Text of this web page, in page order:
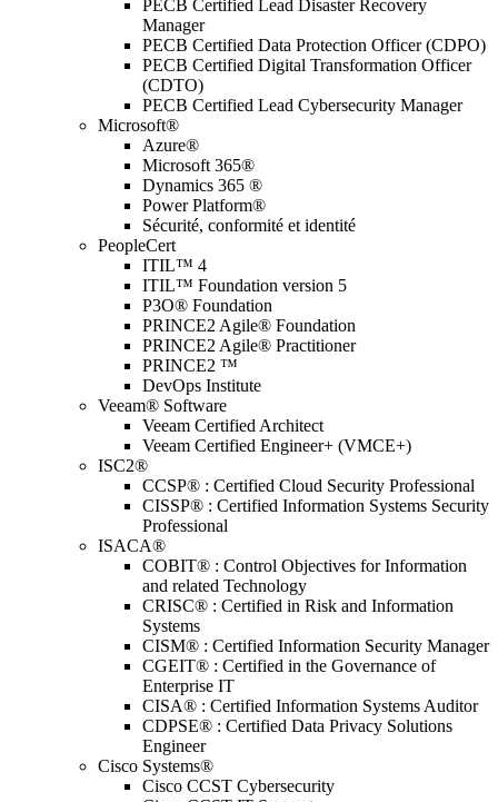
PECB Certified Lead Disaster Recovery
Manager
PECB Certified Data Protection Officer (CDPO)
PECB Certified Digital Transformation Officer
(CDTO)
PECB Certified Lead Cybersecurity Manager
Microsoft®
Azure®
Microsoft 365®
Dynamics 365 ®
Power Platform®
Sécurité, conformité et identité
PeopleCert
ITIL™ 4
ITIL™ Foundation version 5
P3O® Foundation
PRINCE2 Agile® Foundation
PRINCE2 Agile® Practitioner
PRINCE2 ™
DevOps Institute
Veeam® Software
Veeam Certified Architect
Veeam Certified Engineer+ (VMCE+)
ISC2®
CCSP® : Certified Cloud Security Professional
CISSP® : Certified Information Systems Security
Professional
ISACA®
COBIT® : Control Objectives for Information
and related Technology
CRISC® : Certified in Risk and Information
Systems
CISM® : Certified Information Security Manager
CGEIT® : Certified in the Governance of
Enterprise IT
CISA® : Certified Information Systems Auditor
CDPSE® : Certified Data Privacy Solutions
Engineer
Cisco Systems®
Cisco CCST Cybersecurity